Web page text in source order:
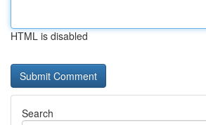
HTML is disabled
Search